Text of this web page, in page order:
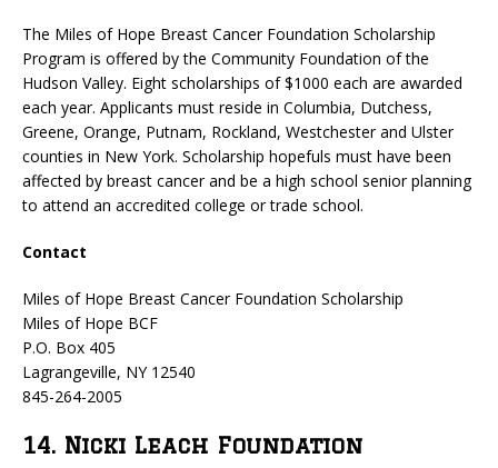
The Miles of Hope Breast Cancer Foundation Scholarship
Program is offered by the Community Foundation of the
Hudson Valley. Eight scholarships of $1000 each are awarded
each year. Applicants must reside in Columbia, Dutchess,
Greene, Orange, Putnam, Rockland, Westchester and Ulster
counties in New York. Scholarship hopefuls must have been
affected by breast cancer and be a high school senior planning
to attend an accredited college or trade school.
Contact
Miles of Hope Breast Cancer Foundation Scholarship
Miles of Hope BCF
P.O. Box 405
Lagrangeville, NY 12540
845-264-2005
14. Nicki Leach Foundation